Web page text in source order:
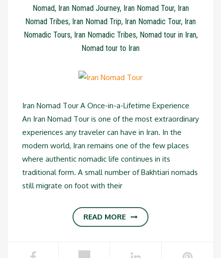
Nomad, Iran Nomad Journey, Iran Nomad Tour, Iran
Nomad Tribes, Iran Nomad Trip, Iran Nomadic Tour, Iran
Nomadic Tours, Iran Nomadic Tribes, Nomad tour in Iran,
Nomad tour to Iran
Iran Nomad Tour A Once-in-a-Lifetime Experience
An Iran Nomad Tour is one of the most extraordinary
experiences any traveler can have in Iran. In the
modern world, Iran remains one of the few places
where authentic nomadic life continues in its
traditional form. A small number of Bakhtiari nomads
still migrate on foot with their
READ MORE